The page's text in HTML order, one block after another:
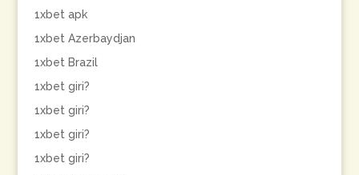
1xbet apk
1xbet Azerbaydjan
1xbet Brazil
1xbet giri?
1xbet giri?
1xbet giri?
1xbet giri?